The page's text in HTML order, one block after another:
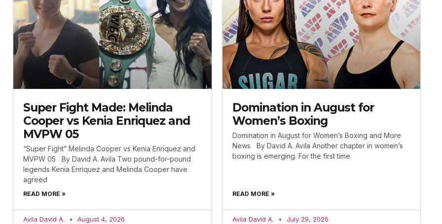
Super Fight Made: Melinda
Cooper vs Kenia Enriquez and
MVPW 05
“Super Fight” Melinda Cooper vs Kenia Enriquez and
MVPW 05 By David A. Avila Two pound-for-pound
legends Kenia Enriquez and Melinda Cooper have
agreed
READ MORE »
Avila David A. August 4, 2026
Domination in August for
Women’s Boxing
Domination in August for Women’s Boxing and More
News By David A. Avila Another chapter in women’s
boxing is emerging. For the first time
READ MORE »
Avila David A. July 29, 2026